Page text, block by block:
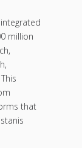
million
that